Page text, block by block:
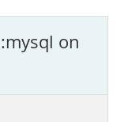
on